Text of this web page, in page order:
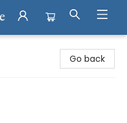
Go back